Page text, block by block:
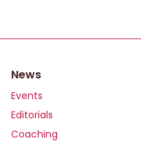
News
Events
Editorials
Coaching